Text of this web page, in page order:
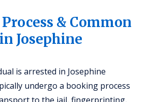
& Common
Josephine
is arrested in Josephine
undergo a booking process